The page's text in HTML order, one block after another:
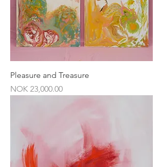
Pleasure and Treasure
Price
NOK 23,000.00